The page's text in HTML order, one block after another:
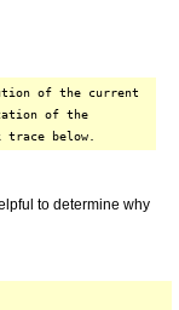
of the current
of the
below.
to determine why